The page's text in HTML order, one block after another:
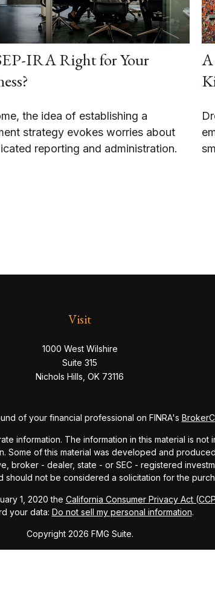
IRA Right for Your
the idea of establishing a
strategy evokes worries about
reporting and administration.
A
Visit
1000 West Wilshire
Suite 315
Nichols Hills, OK 73116
of your financial professional on FINRA's
information. The information in this material is
of this material was developed and
broker - dealer, state - or SEC - registered
not be considered a solicitation for the
1, 2020 the California Consumer Privacy Act
your data: Do not sell my personal information.
Copyright 2026 FMG Suite.